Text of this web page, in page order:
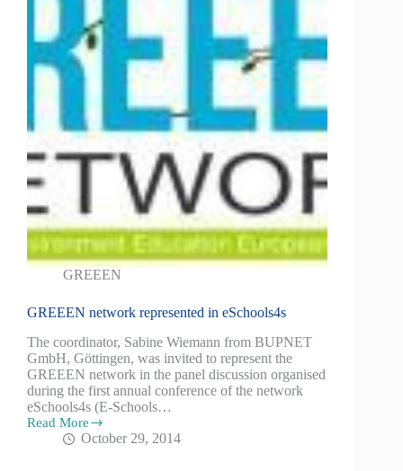
GREEEN
GREEEN network represented in eSchools4s
The coordinator, Sabine Wiemann from BUPNET
GmbH, Göttingen, was invited to represent the
GREEEN network in the panel discussion organised
during the first annual conference of the network
eSchools4s (E-Schools…
Read More
October 29, 2014